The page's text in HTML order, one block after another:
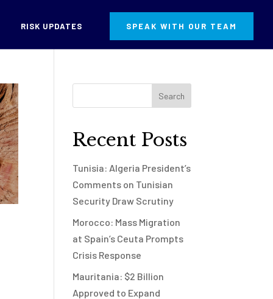
RISK UPDATES SPEAK WITH OUR TEAM
Recent Posts
Tunisia: Algeria President’s
Comments on Tunisian
Security Draw Scrutiny
Morocco: Mass Migration
at Spain’s Ceuta Prompts
Crisis Response
Mauritania: $2 Billion
Approved to Expand